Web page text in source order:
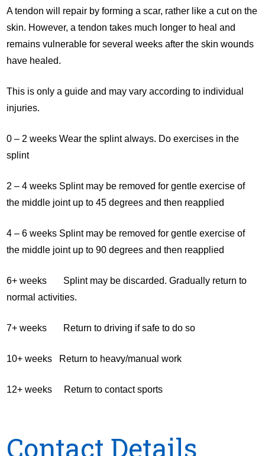
A tendon will repair by forming a scar, rather like a cut on the
skin. However, a tendon takes much longer to heal and
remains vulnerable for several weeks after the skin wounds
have healed.
This is only a guide and may vary according to individual
injuries.
0 – 2 weeks Wear the splint always. Do exercises in the
splint
2 – 4 weeks Splint may be removed for gentle exercise of
the middle joint up to 45 degrees and then reapplied
4 – 6 weeks Splint may be removed for gentle exercise of
the middle joint up to 90 degrees and then reapplied
6+ weeks Splint may be discarded. Gradually return to
normal activities.
7+ weeks Return to driving if safe to do so
10+ weeks Return to heavy/manual work
12+ weeks Return to contact sports
Contact Details